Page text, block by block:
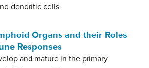
dendritic cells.
Organs and their Roles
Responses
and mature in the primary